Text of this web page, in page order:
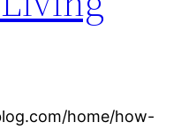
home/how-